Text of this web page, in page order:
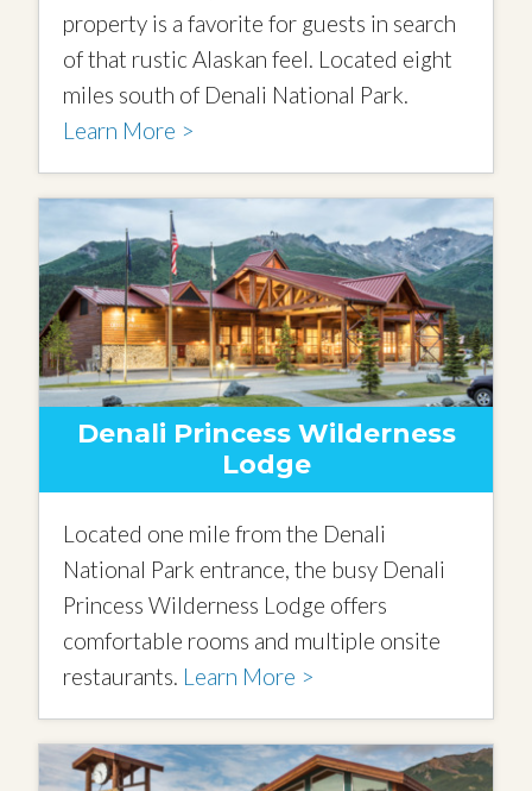
property is a favorite for guests in search
of that rustic Alaskan feel. Located eight
miles south of Denali National Park.
Learn More >
Denali Princess Wilderness
Lodge
Located one mile from the Denali
National Park entrance, the busy Denali
Princess Wilderness Lodge offers
comfortable rooms and multiple onsite
restaurants. Learn More >